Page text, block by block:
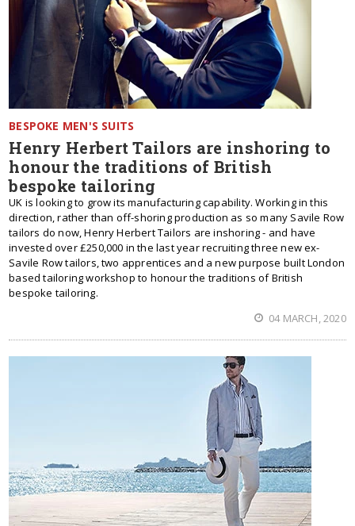
BESPOKE MEN'S SUITS
Henry Herbert Tailors are inshoring to
honour the traditions of British
bespoke tailoring
UK is looking to grow its manufacturing capability. Working in this
direction, rather than off-shoring production as so many Savile Row
tailors do now, Henry Herbert Tailors are inshoring - and have
invested over £250,000 in the last year recruiting three new ex-
Savile Row tailors, two apprentices and a new purpose built London
based tailoring workshop to honour the traditions of British
bespoke tailoring.
04 MARCH, 2020